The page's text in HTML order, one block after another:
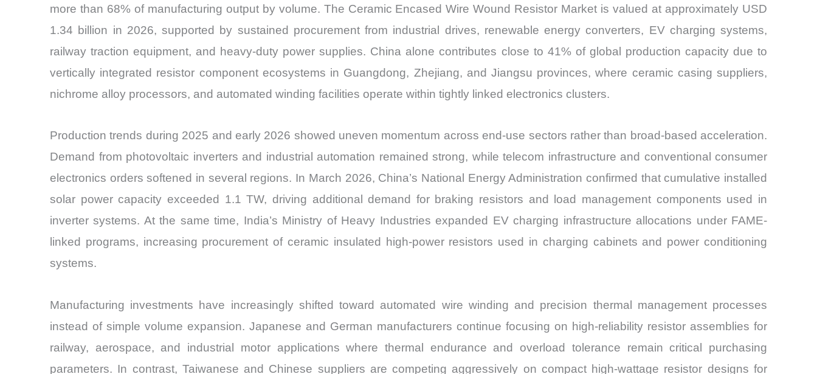
more than 68% of manufacturing output by volume. The Ceramic Encased Wire Wound Resistor Market is valued at approximately USD
1.34 billion in 2026, supported by sustained procurement from industrial drives, renewable energy converters, EV charging systems,
railway traction equipment, and heavy-duty power supplies. China alone contributes close to 41% of global production capacity due to
vertically integrated resistor component ecosystems in Guangdong, Zhejiang, and Jiangsu provinces, where ceramic casing suppliers,
nichrome alloy processors, and automated winding facilities operate within tightly linked electronics clusters.
Production trends during 2025 and early 2026 showed uneven momentum across end-use sectors rather than broad-based acceleration.
Demand from photovoltaic inverters and industrial automation remained strong, while telecom infrastructure and conventional consumer
electronics orders softened in several regions. In March 2026, China’s National Energy Administration confirmed that cumulative installed
solar power capacity exceeded 1.1 TW, driving additional demand for braking resistors and load management components used in
inverter systems. At the same time, India’s Ministry of Heavy Industries expanded EV charging infrastructure allocations under FAME-
linked programs, increasing procurement of ceramic insulated high-power resistors used in charging cabinets and power conditioning
systems.
Manufacturing investments have increasingly shifted toward automated wire winding and precision thermal management processes
instead of simple volume expansion. Japanese and German manufacturers continue focusing on high-reliability resistor assemblies for
railway, aerospace, and industrial motor applications where thermal endurance and overload tolerance remain critical purchasing
parameters. In contrast, Taiwanese and Chinese suppliers are competing aggressively on compact high-wattage resistor designs for